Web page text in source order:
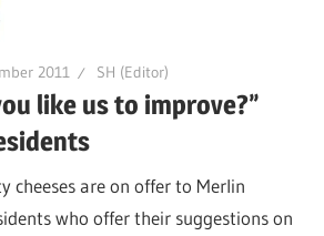
2011 SH (Editor)
like us to improve?”
cheeses are on offer to Merlin
who offer their suggestions on